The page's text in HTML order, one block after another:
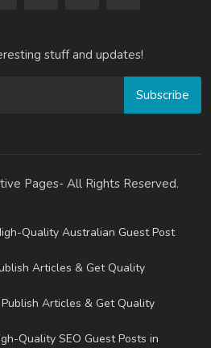
stuff and updates!
Subscribe
Pages- All Rights Reserved.
Quality Australian Guest Post
Articles & Get Quality
Articles & Get Quality
Quality SEO Guest Posts in